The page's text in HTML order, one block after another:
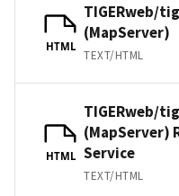
HTML
TIGERweb/
(MapServer)
TEXT/HTML
HTML
TIGERweb/
(MapServer)
Service
TEXT/HTML